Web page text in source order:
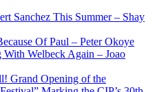
Sanchez This Summer – Shay
Of Paul – Peter Okoye
Welbeck Again – Joao
Grand Opening of the